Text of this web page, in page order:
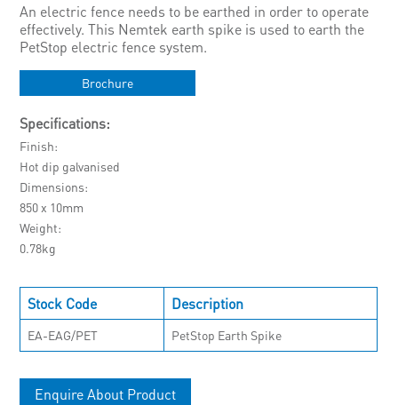
An electric fence needs to be earthed in order to operate
effectively. This Nemtek earth spike is used to earth the
PetStop electric fence system.
Brochure
Specifications:
Finish
Hot dip galvanised
Dimensions
850 x 10mm
Weight
0.78kg
Stock Code Description
EA-EAG/PET PetStop Earth Spike
Enquire About Product